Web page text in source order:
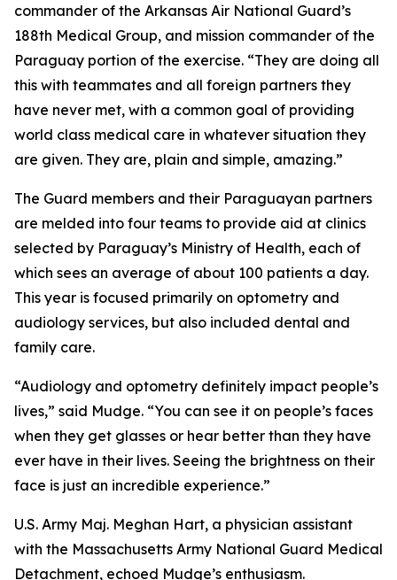
commander of the Arkansas Air National Guard’s
188th Medical Group, and mission commander of the
Paraguay portion of the exercise. “They are doing all
this with teammates and all foreign partners they
have never met, with a common goal of providing
world class medical care in whatever situation they
are given. They are, plain and simple, amazing.”
The Guard members and their Paraguayan partners
are melded into four teams to provide aid at clinics
selected by Paraguay’s Ministry of Health, each of
which sees an average of about 100 patients a day.
This year is focused primarily on optometry and
audiology services, but also included dental and
family care.
“Audiology and optometry definitely impact people’s
lives,” said Mudge. “You can see it on people’s faces
when they get glasses or hear better than they have
ever have in their lives. Seeing the brightness on their
face is just an incredible experience.”
U.S. Army Maj. Meghan Hart, a physician assistant
with the Massachusetts Army National Guard Medical
Detachment, echoed Mudge’s enthusiasm.